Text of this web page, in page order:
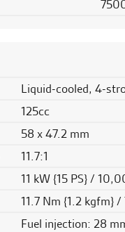
Liquid-cooled, 4-
125cc
58 x 47.2 mm
11.7:1
11 kW {15 PS} /
11.7 Nm {1.2 kgfm}
Fuel injection: 28